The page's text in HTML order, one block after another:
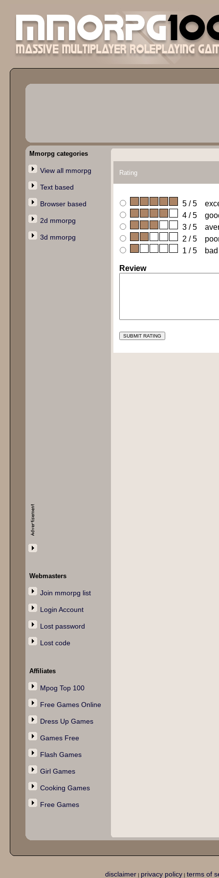
Mmorpg categories
View all mmorpg
Text based
Browser based
2d mmorpg
3d mmorpg
Webmasters
Join mmorpg list
Login Account
Lost password
Lost code
Affiliates
Mpog Top 100
Free Games Online
Dress Up Games
Games Free
Flash Games
Girl Games
Cooking Games
Free Games
Rating
5 / 5
4 / 5
3 / 5
2 / 5
1 / 5 bad
Review
disclaimer| privacy policy| terms of